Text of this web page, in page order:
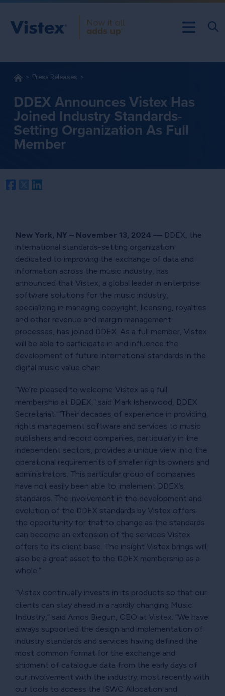
Press Releases
DDEX Announces Vistex Has
Joined Industry Standards-
Setting Organization As Full
Member
Facebook
Twitter
New York, NY – November 13, 2024 — DDEX, the
international standards-setting organization
dedicated to improving the exchange of data and
information across the music industry, has
announced that Vistex, a global leader in enterprise
software solutions for the music industry,
specializing in managing copyright, licensing, royalties
and other revenue and margin management
processes, has joined DDEX. As a full member, Vistex
will be able to participate in and influence the
development of future international standards in the
digital music value chain.
“We’re pleased to welcome Vistex as a full
membership at DDEX,” said Mark Isherwood, DDEX
Secretariat. “Their decades of experience in providing
rights management software and services to music
publishers and record companies, particularly in the
independent sectors, provides a unique view into the
operational requirements of smaller rights owners and
administrators. This particular group of companies
have not easily been able to implement DDEX’s
standards. The involvement in the development and
evolution of the DDEX standards by Vistex offers
the opportunity for that to change as the standards
can become an extension of the services Vistex
offers to its client base. The insight Vistex brings will
also be a great asset to the DDEX membership as a
whole.”
“Vistex continually invests in its products so that our
clients can stay ahead in a rapidly changing Music
Industry,” said Amos Biegun, CEO at Vistex. “We have
always supported the design and implementation of
industry standards and services having defined the
most common format for the exchange and
shipment of catalogue data from the early days of
our involvement with the industry; most recently with
our tools to access the ISWC Allocation and